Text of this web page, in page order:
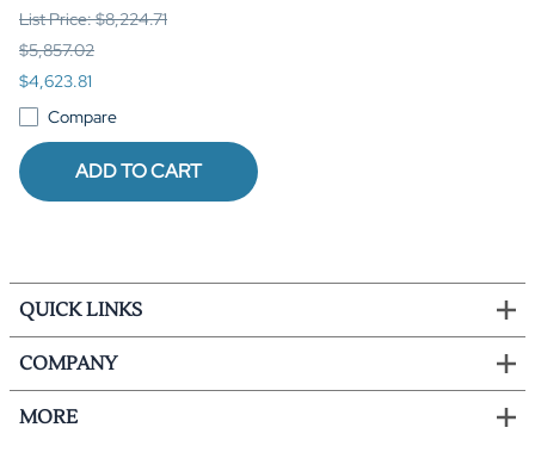
List Price: $8,224.71
$5,857.02
$4,623.81
Compare
ADD TO CART
QUICK LINKS
COMPANY
MORE